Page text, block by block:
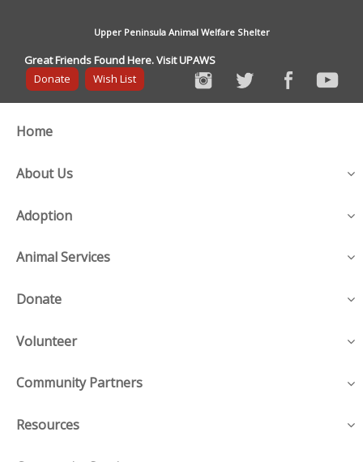
Upper Peninsula Animal Welfare Shelter
Great Friends Found Here. Visit UPAWS
Donate
Wish List
Home
About Us
Adoption
Animal Services
Donate
Volunteer
Community Partners
Resources